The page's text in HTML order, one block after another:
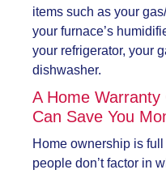
items such as your
your furnace’s
your refrigerator, your
dishwasher.
A Home
Can Save You
Home ownership is
people don’t factor in